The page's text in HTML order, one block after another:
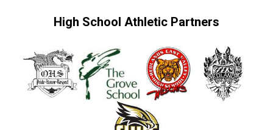
High School Athletic Partners